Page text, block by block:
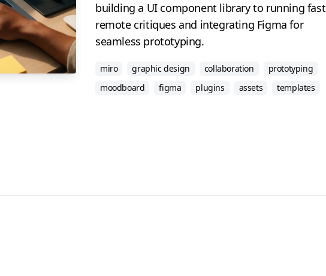
building a UI component library to running fast
remote critiques and integrating Figma for
seamless prototyping.
miro graphic design collaboration
prototyping
moodboard
figma plugins assets templates